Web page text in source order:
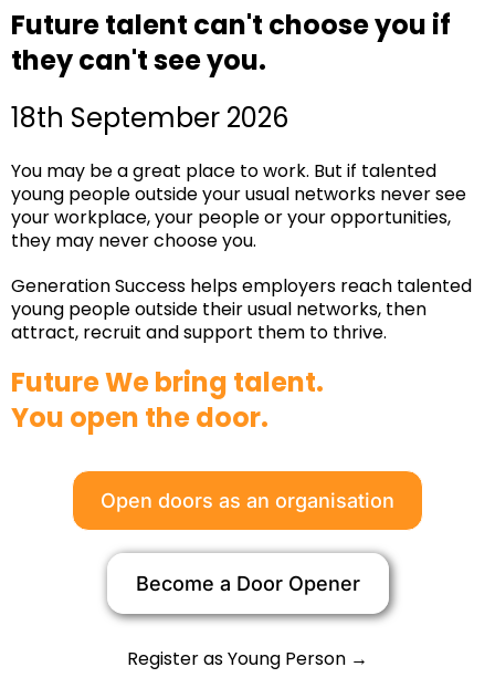
Future talent can't choose you if
they can't see you.
18th September 2026
You may be a great place to work. But if talented
young people outside your usual networks never see
your workplace, your people or your opportunities,
they may never choose you.
Generation Success helps employers reach talented
young people outside their usual networks, then
attract, recruit and support them to thrive.
Future We bring talent.
You open the door.
Open doors as an organisation
Become a Door Opener
Register as Young Person →